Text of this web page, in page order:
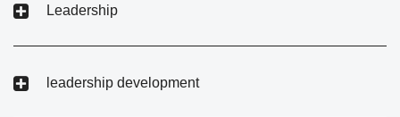
Leadership
leadership development